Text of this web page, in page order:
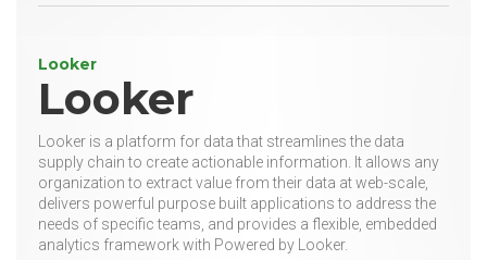
Looker
Looker
Looker is a platform for data that streamlines the data
supply chain to create actionable information. It allows any
organization to extract value from their data at web-scale,
delivers powerful purpose built applications to address the
needs of specific teams, and provides a flexible, embedded
analytics framework with Powered by Looker.